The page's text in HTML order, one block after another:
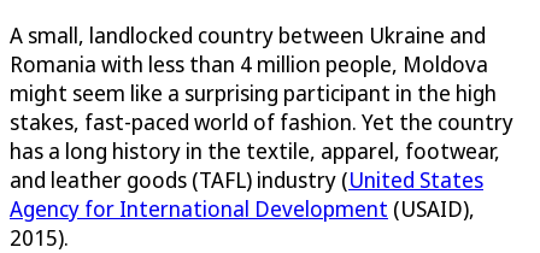
A small, landlocked country between Ukraine and
Romania with less than 4 million people, Moldova
might seem like a surprising participant in the high
stakes, fast-paced world of fashion. Yet the country
has a long history in the textile, apparel, footwear,
and leather goods (TAFL) industry (United States
Agency for International Development (USAID),
2015).